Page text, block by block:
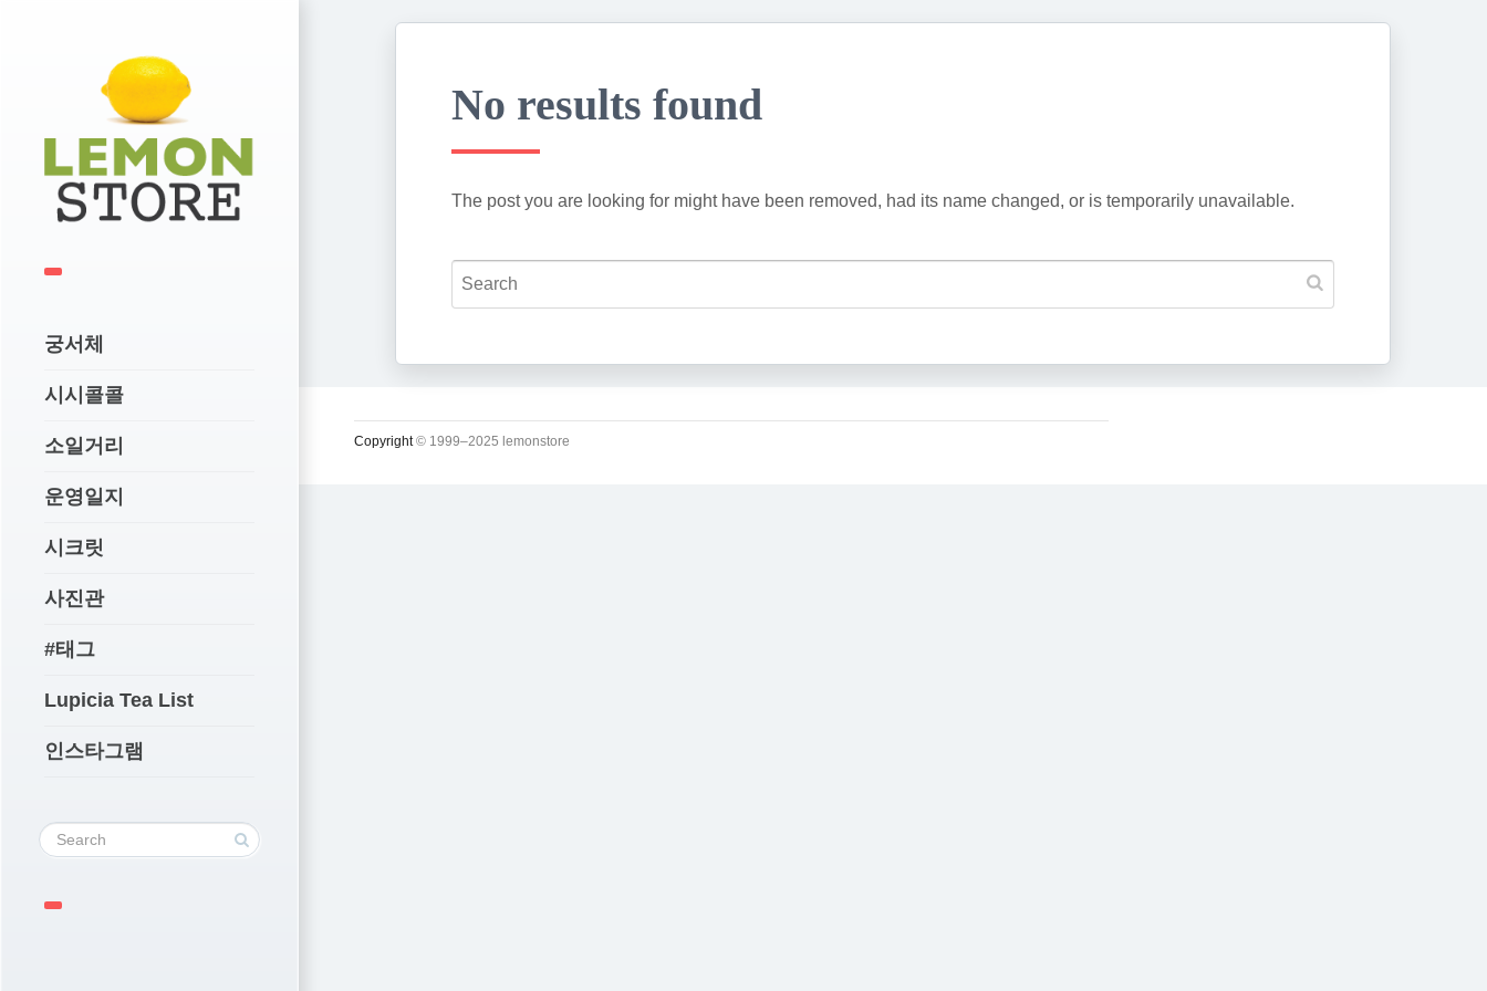
궁서체
시시콜콜
소일거리
운영일지
시크릿
사진관
#태그
Lupicia Tea List
인스타그램
No results found
The post you are looking for might have been removed, had its name changed, or is temporarily unavailable.
Copyright© 1999–2025 lemonstore